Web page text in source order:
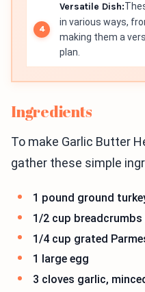
Versatile Dish:
in various ways,
making them a
plan.
Ingredients
To make Garlic Butter
gather these simple
1 pound ground
1/2 cup
1/4 cup grated
1 large egg
3 cloves garlic,